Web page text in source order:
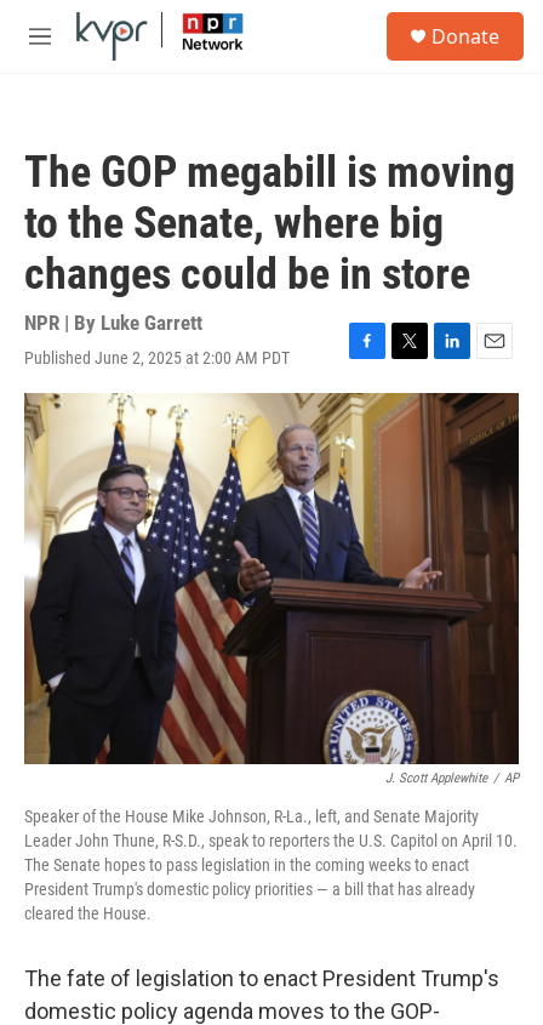
Skip to main content
M
Donate
The GOP megabill is moving
to the Senate, where big
changes could be in store
NPR | By Luke Garrett
Published June 2, 2025 at 2:00 AM PDT
F
a
c
e
b
o
k
T
w
i
t
L
i
n
E
m
a
i
J. Scott Applewhite / AP
Speaker of the House Mike Johnson, R-La., left, and Senate Majority
Leader John Thune, R-S.D., speak to reporters the U.S. Capitol on April 10.
The Senate hopes to pass legislation in the coming weeks to enact
President Trump's domestic policy priorities — a bill that has already
cleared the House.
The fate of legislation to enact President Trump's
domestic policy agenda moves to the GOP-